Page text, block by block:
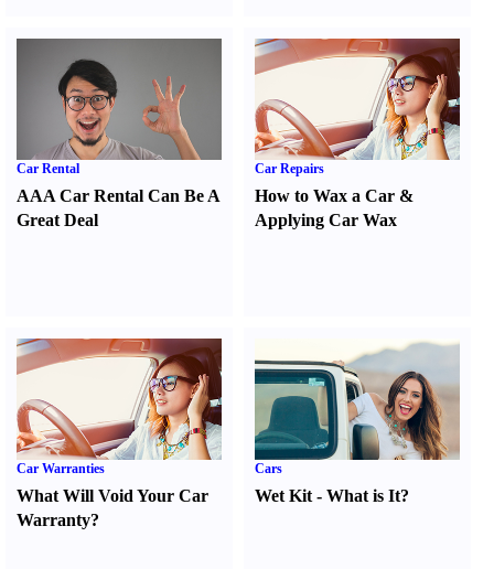
Car Rental
AAA Car Rental Can Be A
Great Deal
Car Repairs
How to Wax a Car &
Applying Car Wax
Car Warranties
What Will Void Your Car
Warranty?
Cars
Wet Kit -What is It?